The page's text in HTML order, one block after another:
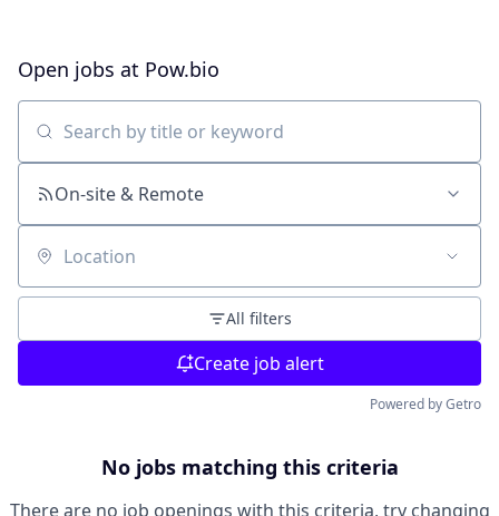
Open jobs at Pow.bio
Search by title or keyword
On-site & Remote
Location
All filters
Create job alert
Powered by Getro
No jobs matching this criteria
There are no job openings with this criteria, try changing